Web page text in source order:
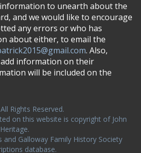
to unearth about the
and we would like to encourage
any errors or who has
about either, to email the
. Also,
information on their
will be included on the
Rights Reserved.
on this website is copyright of John
Galloway Family History Society
database.